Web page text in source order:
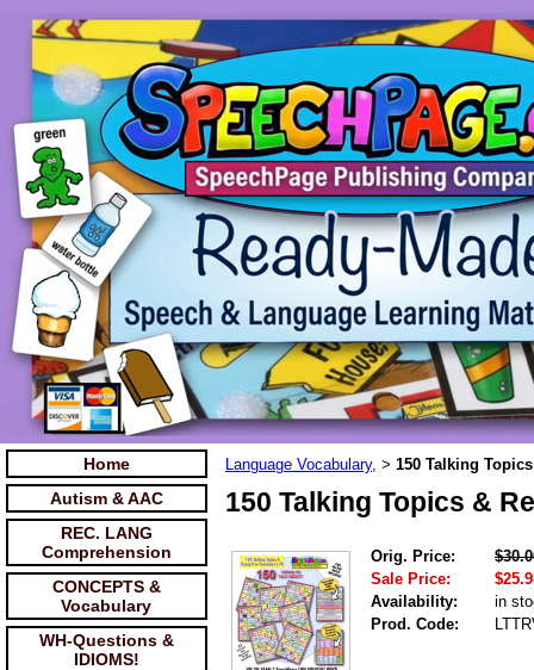
Home
Autism & AAC
REC. LANG
Comprehension
CONCEPTS &
Vocabulary
WH-Questions &
IDIOMS!
Language Vocabulary, > 150 Talking
150 Talking Topics &
Orig. Price:
Sale Price:
Availability:
in
Prod. Code: